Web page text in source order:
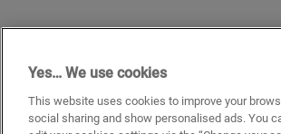
Yes… We use cookies
This website uses cookies to improve your
social sharing and show personalised ads. You